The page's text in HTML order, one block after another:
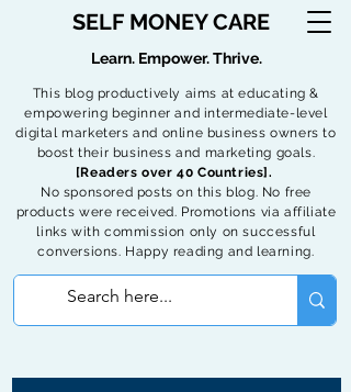
SELF MONEY CARE
This blog productively aims at educating &
empowering beginner and intermediate-level
digital marketers and online business owners to
boost their business and marketing goals.
[Readers over 40 Countries].
No sponsored posts on this blog. No free
products were received. Promotions via affiliate
links with commission only on successful
conversions. Happy reading and learning.
Learn. Empower. Thrive.